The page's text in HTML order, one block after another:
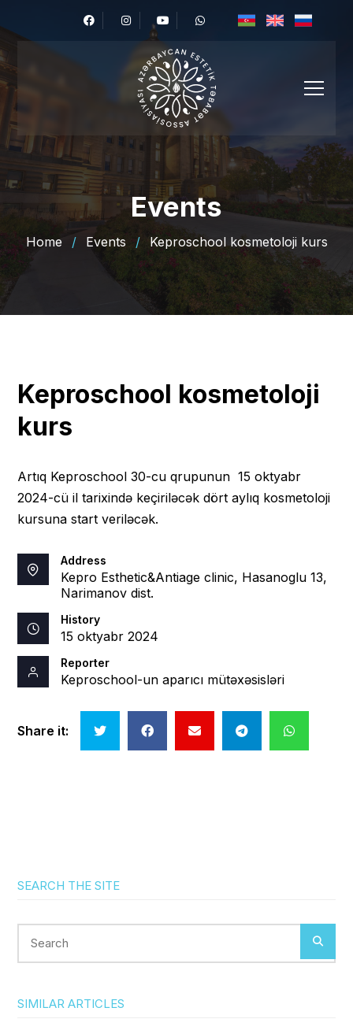
Events
Home / Events / Keproschool kosmetoloji kurs
SEARCH THE SITE
SIMILAR ARTICLES
Keproschool kosmetoloji
kurs
Artıq Keproschool 30-cu qrupunun 15 oktyabr
2024-cü il tarixində keçiriləcək dört aylıq kosmetoloji
kursuna start veriləcək.
Address
Kepro Esthetic&Antiage clinic, Hasanoglu 13,
Narimanov dist.
History
15 oktyabr 2024
Reporter
Keproschool-un aparıcı mütəxəsisləri
Share it: